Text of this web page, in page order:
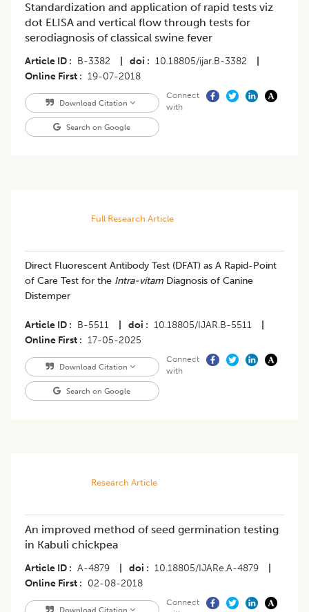
Standardization and application of rapid tests viz
dot ELISA and vertical flow through tests for
serodiagnosis of classical swine fever
Article ID B-3382 doi 10.18805/ijar.B-3382
Online First
19-07-2018
Download Citation
Search on Google
Connect
with
Full Research Article
Direct Fluorescent Antibody Test (DFAT) as A Rapid-Point
of Care Test for the Intra-vitam Diagnosis of Canine
Distemper
Article ID B-5511 doi 10.18805/IJAR.B-5511
Online First
17-05-2025
Download Citation
Search on Google
Connect
with
Research Article
An improved method of seed germination testing
in Kabuli chickpea
Article ID A-4879 doi 10.18805/IJARe.A-4879
Online First
02-08-2018
Download Citation
Connect